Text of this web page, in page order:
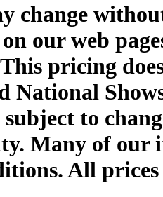
change
our web
pricing
National
subject to
Many of our
All